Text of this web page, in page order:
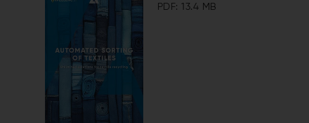
PDF: 13.4 MB